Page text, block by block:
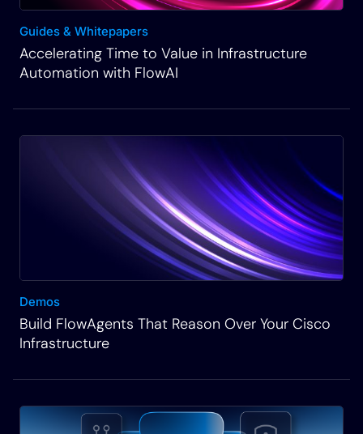
Guides & Whitepapers
Accelerating Time to Value in Infrastructure
Automation with FlowAI
Demos
Build FlowAgents That Reason Over Your Cisco
Infrastructure